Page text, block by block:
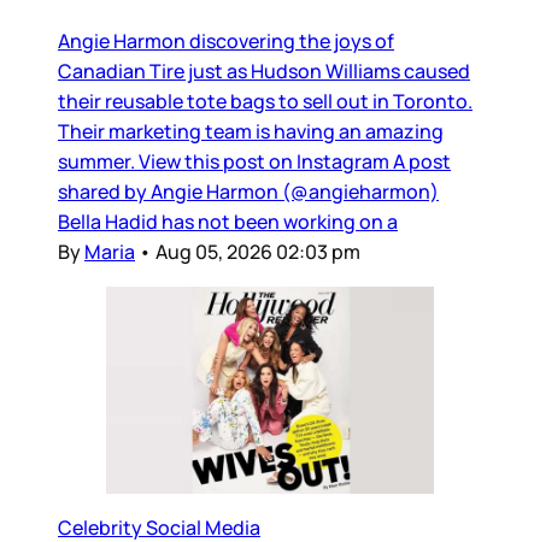
Angie Harmon discovering the joys of
Canadian Tire just as Hudson Williams caused
their reusable tote bags to sell out in Toronto.
Their marketing team is having an amazing
summer. View this post on Instagram A post
shared by Angie Harmon (@angieharmon)
Bella Hadid has not been working on a
ByMaria • Aug 05, 2026 02:03 pm
Celebrity Social Media